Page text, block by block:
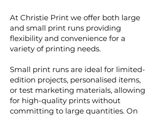
At Christie Print we offer both large
and small print runs providing
flexibility and convenience for a
variety of printing needs.
Small print runs are ideal for limited-
edition projects, personalised items,
or test marketing materials, allowing
for high-quality prints without
committing to large quantities. On